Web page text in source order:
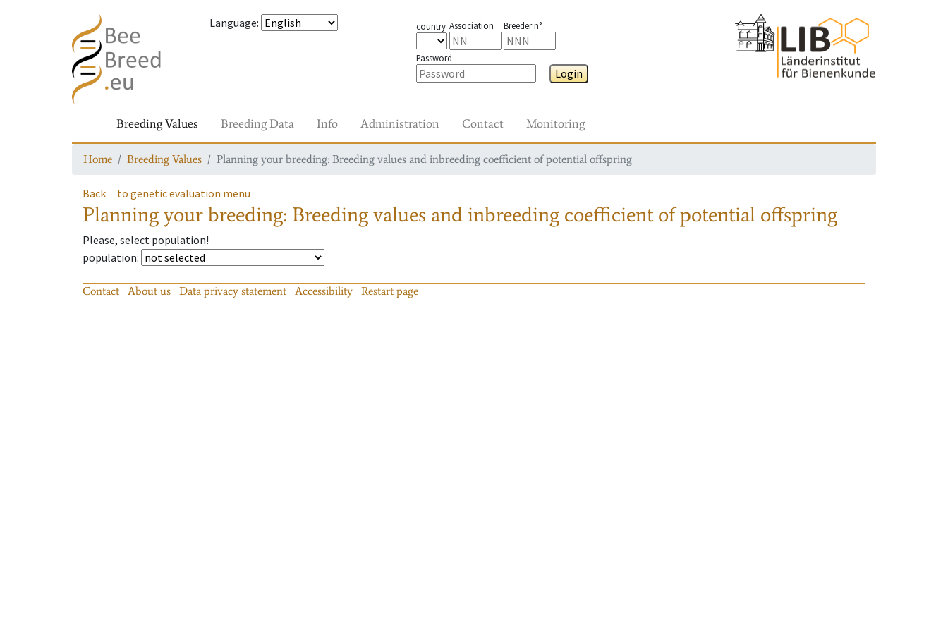
Language: country Association Breeder n°
Password
Login
Breeding Values Breeding Data Info Administration Contact Monitoring
Home Breeding Values Planning your breeding: Breeding values and inbreeding coefficient of potential offspring
Back to genetic evaluation menu
Planning your breeding: Breeding values and inbreeding coefficient of potential offspring
Please, select population!
population:
Contact About us Data privacy statement Accessibility Restart page